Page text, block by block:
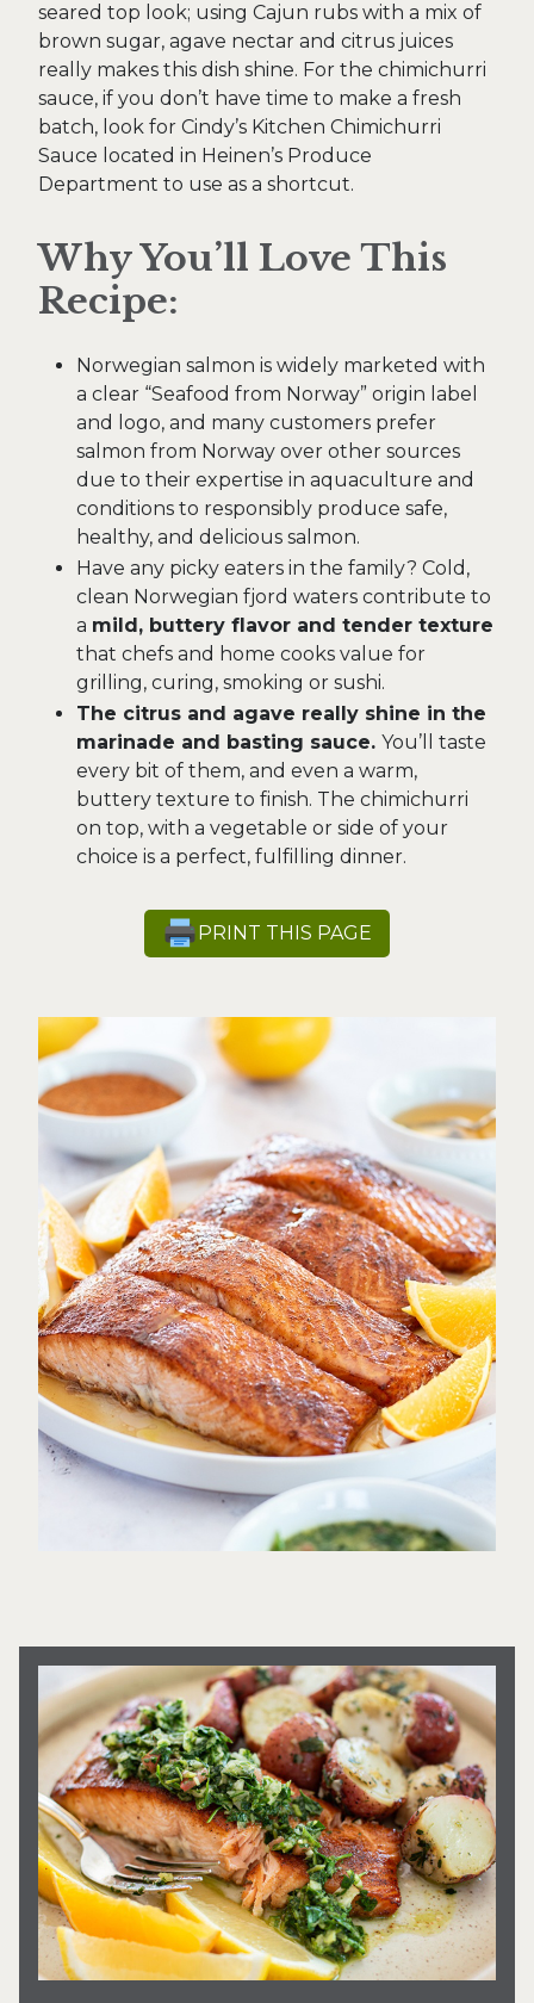
seared top look; using Cajun rubs with a mix of
brown sugar, agave nectar and citrus juices
really makes this dish shine. For the chimichurri
sauce, if you don’t have time to make a fresh
batch, look for Cindy’s Kitchen Chimichurri
Sauce located in Heinen’s Produce
Department to use as a shortcut.
Why You’ll Love This
Recipe:
Norwegian salmon is widely marketed with
a clear “Seafood from Norway” origin label
and logo, and many customers prefer
salmon from Norway over other sources
due to their expertise in aquaculture and
conditions to responsibly produce safe,
healthy, and delicious salmon.
Have any picky eaters in the family? Cold,
clean Norwegian fjord waters contribute to
a mild, buttery flavor and tender texture
that chefs and home cooks value for
grilling, curing, smoking or sushi.
The citrus and agave really shine in the
marinade and basting sauce. You’ll taste
every bit of them, and even a warm,
buttery texture to finish. The chimichurri
on top, with a vegetable or side of your
choice is a perfect, fulfilling dinner.
PRINT THIS PAGE